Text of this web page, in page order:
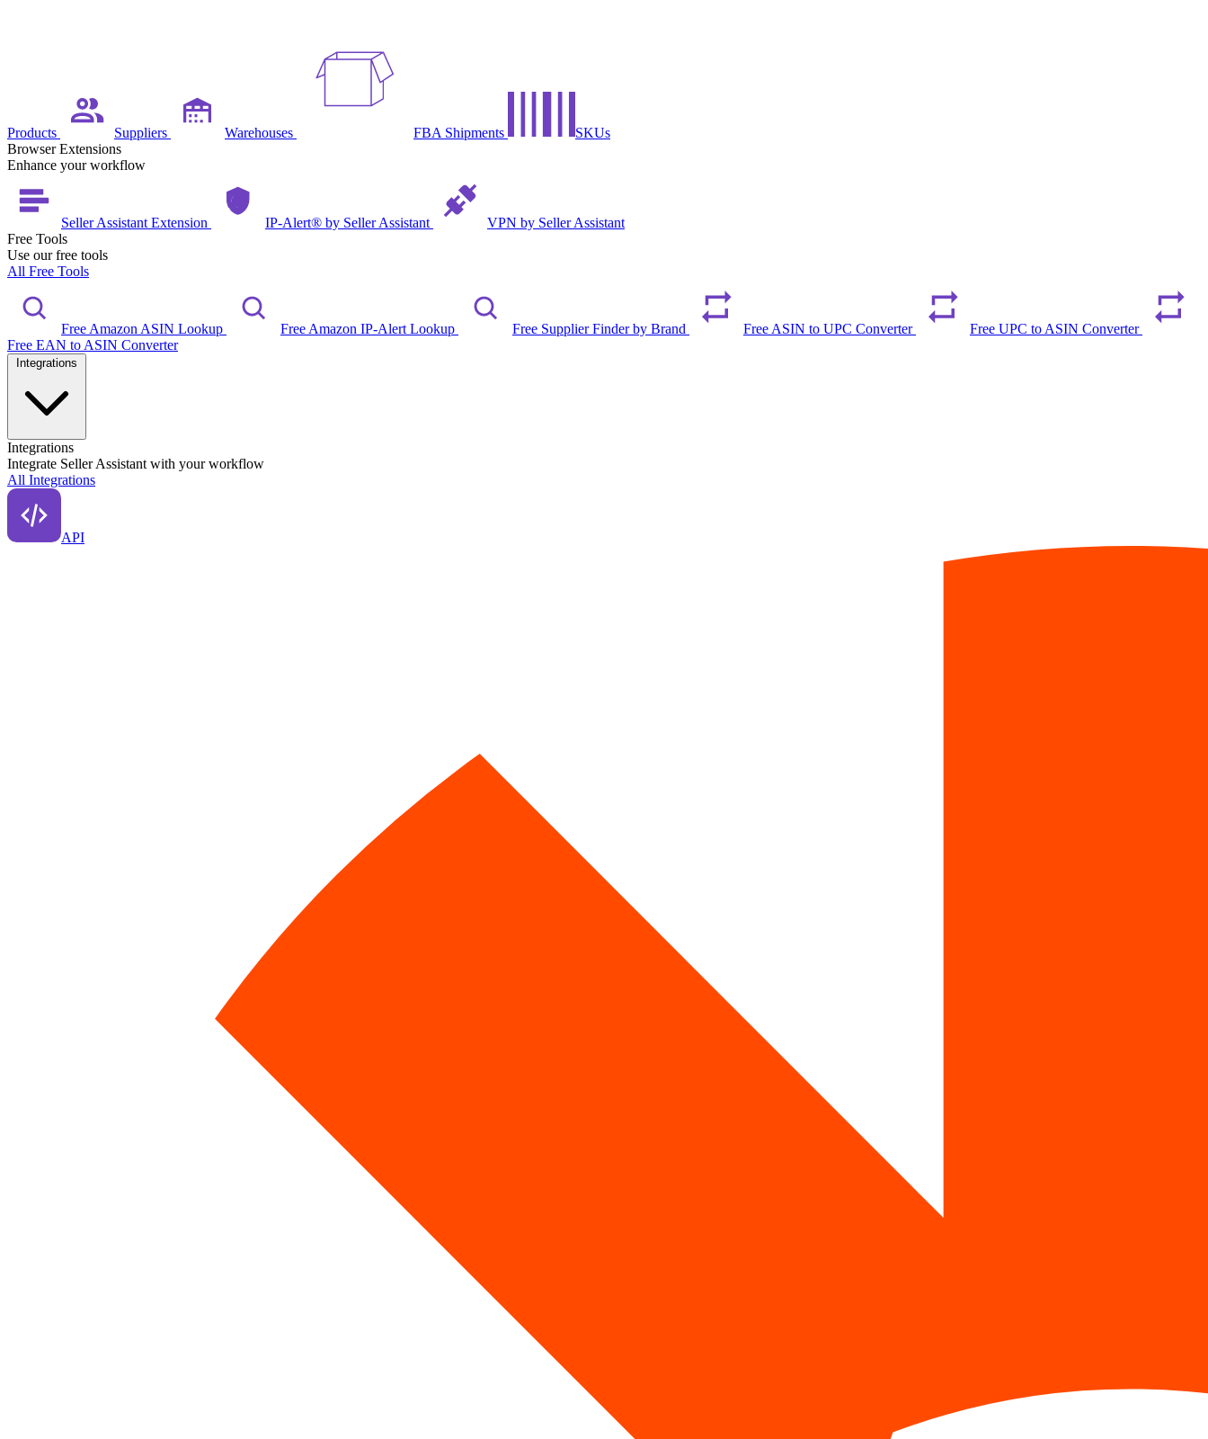
Products Suppliers Warehouses FBA Shipments
SKUs
Browser Extensions
Enhance your workflow
Seller Assistant Extension IP-Alert® by Seller Assistant
VPN by Seller Assistant
Free Tools
Use our free tools
All Free Tools
Free Amazon ASIN Lookup Free Amazon IP-Alert Lookup Free Supplier Finder by Brand Free ASIN to UPC Converter
Free UPC to ASIN Converter
Free EAN to ASIN Converter
Integrations
Integrate Seller Assistant with your workflow
All Integrations
API